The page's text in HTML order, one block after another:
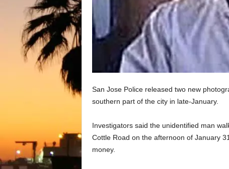
San Jose Police released two new
southern part of the city in late-January.
Investigators said the unidentified man
Cottle Road on the afternoon of January
money.